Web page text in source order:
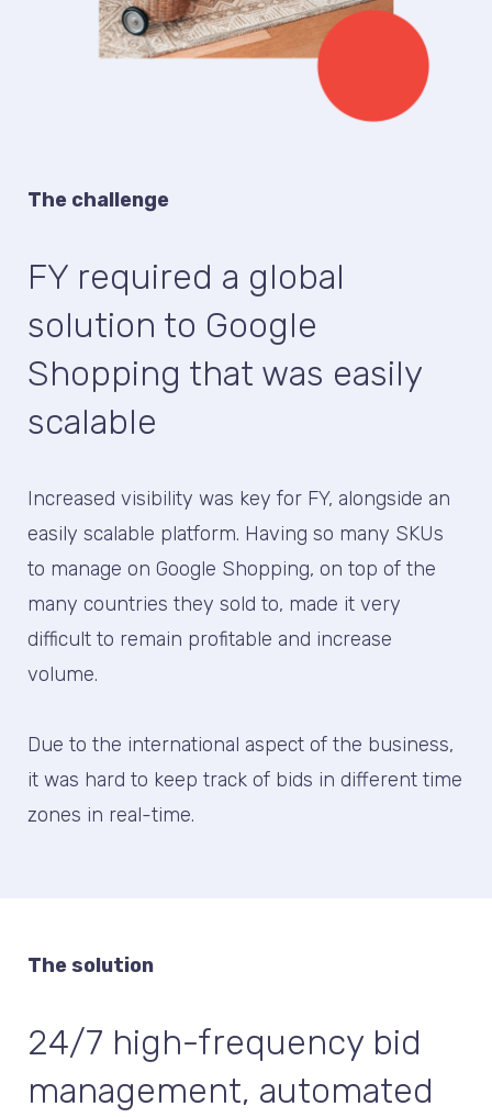
The challenge
FY required a global
solution to Google
Shopping that was easily
scalable
Increased visibility was key for FY, alongside an
easily scalable platform. Having so many SKUs
to manage on Google Shopping, on top of the
many countries they sold to, made it very
difficult to remain profitable and increase
volume.
Due to the international aspect of the business,
it was hard to keep track of bids in different time
zones in real-time.
The solution
24/7 high-frequency bid
management, automated